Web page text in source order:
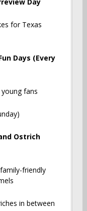
for Texas
Days (Every
fans
Ostrich
friendly
in between